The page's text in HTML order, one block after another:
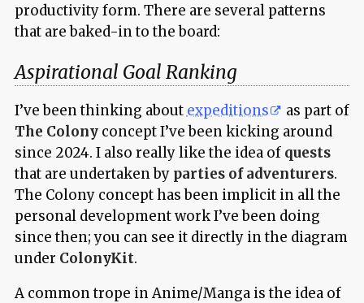
productivity form. There are several patterns
that are baked-in to the board:
Aspirational Goal Ranking
I’ve been thinking about expeditions
as part of
The Colonyconcept I’ve been kicking around
since 2024. I also really like the idea of quests
that are undertaken by parties of adventurers.
The Colony concept has been implicit in all the
personal development work I’ve been doing
since then; you can see it directly in the diagram
under ColonyKit.
A common trope in Anime/Manga is the idea of